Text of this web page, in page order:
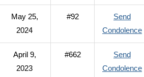
May 25,
2024
#92
Send
Condolence
April 9,
2023
#662
Send
Condolence